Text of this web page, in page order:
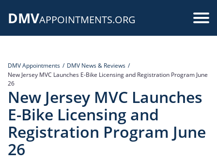
DMVAPPOINTMENTS.ORG
DMV Appointments
DMV News & Reviews
New Jersey MVC Launches E-Bike Licensing and Registration Program June
26
New Jersey MVC Launches
E-Bike Licensing and
Registration Program June
26